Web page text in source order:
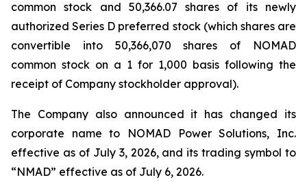
common stock and 50,366.07 shares of its newly
authorized Series D preferred stock (which shares are
convertible into 50,366,070 shares of NOMAD
common stock on a 1 for 1,000 basis following the
receipt of Company stockholder approval).
The Company also announced it has changed its
corporate name to NOMAD Power Solutions, Inc.
effective as of July 3, 2026, and its trading symbol to
“NMAD” effective as of July 6, 2026.